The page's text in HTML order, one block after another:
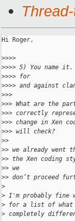
Hi Roger,
>>>>
>>>> 5) You name
>>>> for
>>>> and against
>>>
>>> What are the
>>> correctly
>>> change in Xen
>>> will check?
>>
>> we already went
>> the Xen coding
>> we
>> don’t proceed
>
> I'm probably fine
> for a list of what
> completely